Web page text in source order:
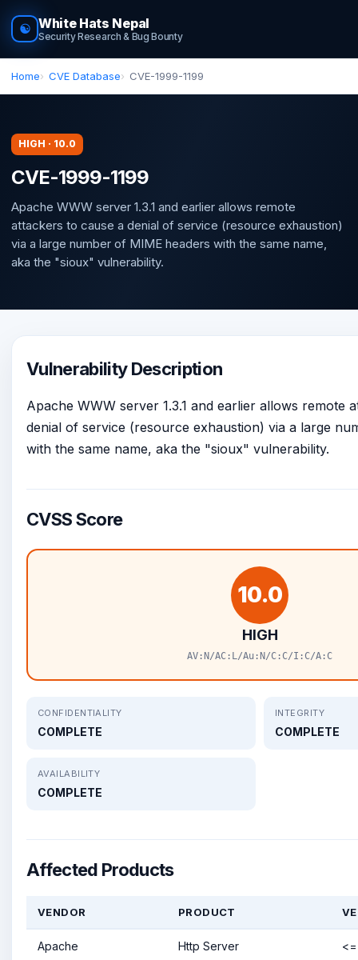
☯ White Hats Nepal
Security Research & Bug Bounty
Home CVE Database CVE-1999-1199
HIGH · 10.0
CVE-1999-1199
Apache WWW server 1.3.1 and earlier allows remote
attackers to cause a denial of service (resource exhaustion)
via a large number of MIME headers with the same name,
aka the "sioux" vulnerability.
Vulnerability Description
Apache WWW server 1.3.1 and earlier allows remote
denial of service (resource exhaustion) via a large
with the same name, aka the "sioux" vulnerability.
CVSS Score
10.0
HIGH
AV:N/AC:L/Au:N/C:C/I:C/A:C
CONFIDENTIALITY
COMPLETE
INTEGRITY
COMPLETE
AVAILABILITY
COMPLETE
Affected Products
VENDOR PRODUCT
Apache Http Server <=